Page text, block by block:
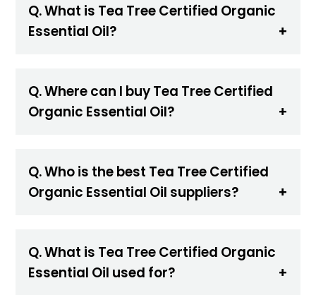
Q. What is Tea Tree Certified Organic
Essential Oil?
Q. Where can I buy Tea Tree Certified
Organic Essential Oil?
Q. Who is the best Tea Tree Certified
Organic Essential Oil suppliers?
Q. What is Tea Tree Certified Organic
Essential Oil used for?